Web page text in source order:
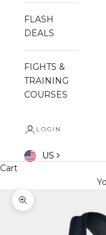
FLASH
DEALS
FIGHTS &
TRAINING
COURSES
LOGIN
US
Cart
Zoom picture